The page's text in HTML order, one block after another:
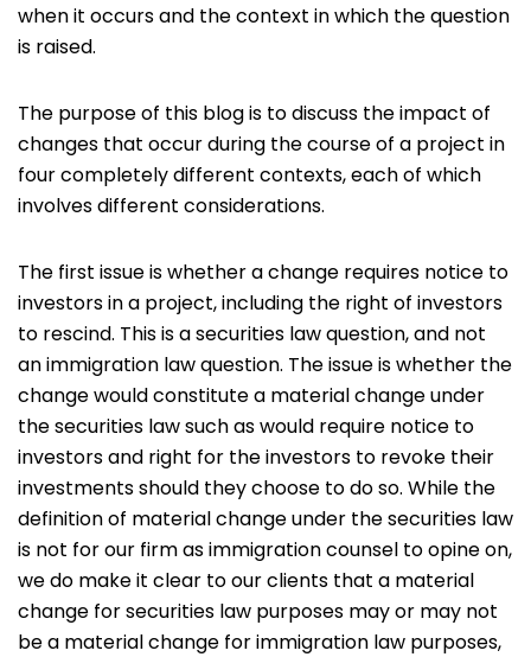
when it occurs and the context in which the question
is raised.
The purpose of this blog is to discuss the impact of
changes that occur during the course of a project in
four completely different contexts, each of which
involves different considerations.
The first issue is whether a change requires notice to
investors in a project, including the right of investors
to rescind. This is a securities law question, and not
an immigration law question. The issue is whether the
change would constitute a material change under
the securities law such as would require notice to
investors and right for the investors to revoke their
investments should they choose to do so. While the
definition of material change under the securities law
is not for our firm as immigration counsel to opine on,
we do make it clear to our clients that a material
change for securities law purposes may or may not
be a material change for immigration law purposes,